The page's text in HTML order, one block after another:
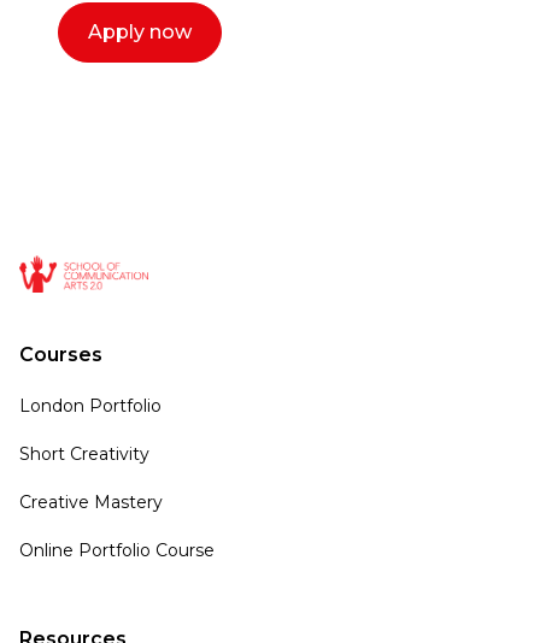
Apply now
Courses
London Portfolio
Short Creativity
Creative Mastery
Online Portfolio Course